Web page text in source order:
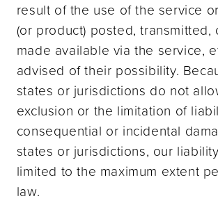
result of the use of the service
(or product) posted, transmitted,
made available via the service,
advised of their possibility.
states or jurisdictions do not
exclusion or the limitation of
consequential or incidental
states or jurisdictions, our
limited to the maximum extent
law.